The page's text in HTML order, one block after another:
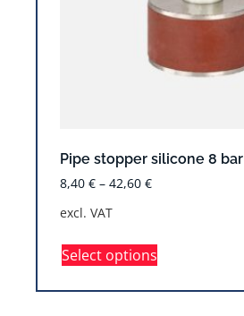
Pipe stopper silicone 8 bar
8,40 € – 42,60 €
excl. VAT
Select options